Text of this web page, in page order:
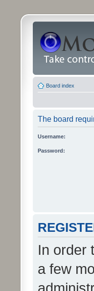
Board index
The board
Username:
Password:
In order
a few